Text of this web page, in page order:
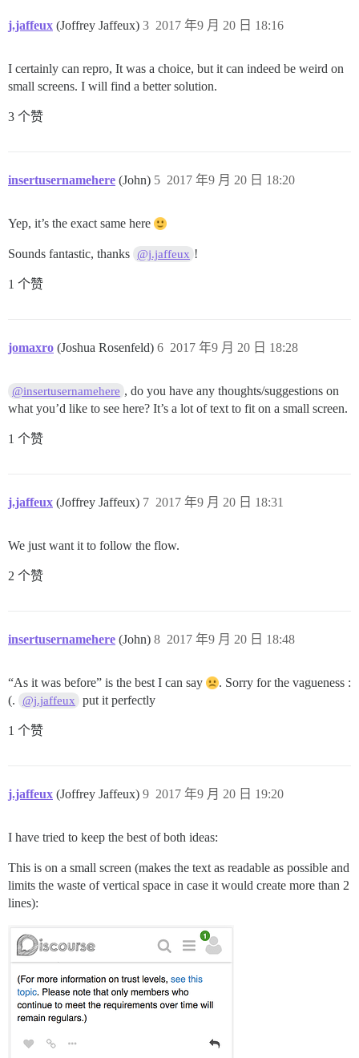
j.jaffeux (Joffrey Jaffeux) 2017 年9 月 20 日 18:16
3
I certainly can repro, It was a choice, but it can indeed be weird on
small screens. I will find a better solution.
3 个赞
insertusernamehere (John) 2017 年9 月 20 日 18:20
5
Yep, it’s the exact same here
Sounds fantastic, thanks @j.jaffeux !
1 个赞
jomaxro (Joshua Rosenfeld) 2017 年9 月 20 日 18:28
6
@insertusernamehere , do you have any thoughts/suggestions on
what you’d like to see here? It’s a lot of text to fit on a small screen.
1 个赞
j.jaffeux (Joffrey Jaffeux) 2017 年9 月 20 日 18:31
7
We just want it to follow the flow.
2 个赞
insertusernamehere (John) 2017 年9 月 20 日 18:48
8
“As it was before” is the best I can say
. Sorry for the vagueness :
(.
@j.jaffeux put it perfectly
1 个赞
j.jaffeux (Joffrey Jaffeux) 2017 年9 月 20 日 19:20
9
I have tried to keep the best of both ideas:
This is on a small screen (makes the text as readable as possible and
limits the waste of vertical space in case it would create more than 2
lines):